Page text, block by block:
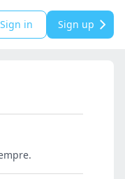
Sign in Sign up